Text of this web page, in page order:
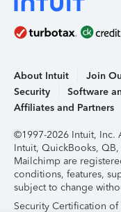
About Intuit Join
Security
Software
Affiliates and Partners
©1997-2026 Intuit, Inc.
Intuit, QuickBooks,
Mailchimp are
conditions, features,
subject to change
Security Certification